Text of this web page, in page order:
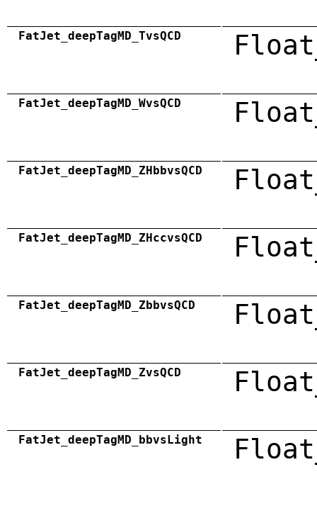
FatJet_deepTagMD_TvsQCD
FatJet_deepTagMD_WvsQCD
FatJet_deepTagMD_ZHbbvsQCD
FatJet_deepTagMD_ZHccvsQCD
FatJet_deepTagMD_ZbbvsQCD
FatJet_deepTagMD_ZvsQCD
FatJet_deepTagMD_bbvsLight